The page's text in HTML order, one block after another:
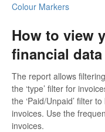
Colour Markers
How to view
financial data
The report allows
the ‘type’ filter for
the ‘Paid/Unpaid’ filter
invoices. Use the
invoices.